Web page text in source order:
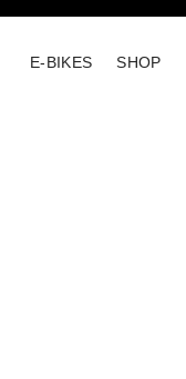
E-BIKES SHOP